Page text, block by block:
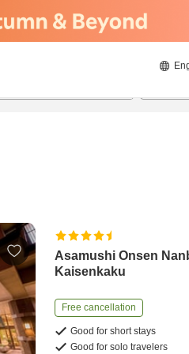
Asamushi Onsen
Kaisenkaku
Free cancellation
Good for short stays
Good for solo travelers